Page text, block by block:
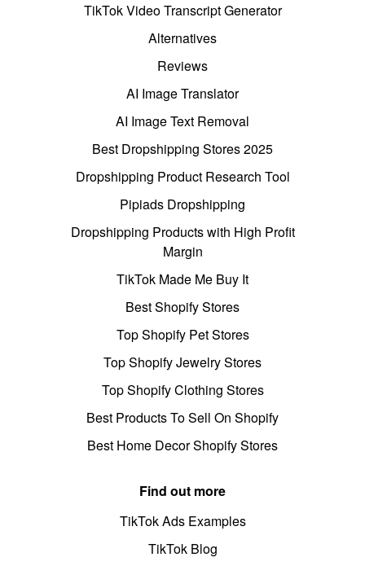
TikTok Video Transcript Generator
Alternatives
Reviews
AI Image Translator
AI Image Text Removal
Best Dropshipping Stores 2025
Dropshipping Product Research Tool
Pipiads Dropshipping
Dropshipping Products with High Profit
Margin
TikTok Made Me Buy It
Best Shopify Stores
Top Shopify Pet Stores
Top Shopify Jewelry Stores
Top Shopify Clothing Stores
Best Products To Sell On Shopify
Best Home Decor Shopify Stores
Find out more
TikTok Ads Examples
TikTok Blog